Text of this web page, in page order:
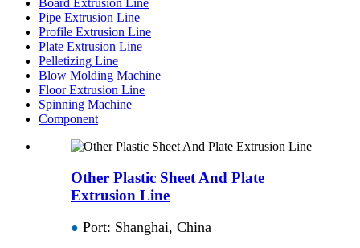
Pipe Extrusion Line
Profile Extrusion Line
Plate Extrusion Line
Pelletizing Line
Blow Molding Machine
Floor Extrusion Line
Spinning Machine
Component
Other Plastic Sheet And Plate
Extrusion Line
● Port: Shanghai, China